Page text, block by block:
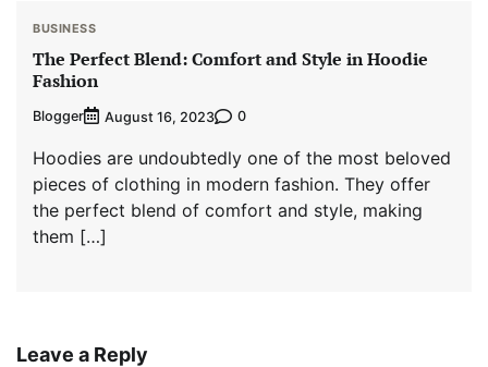
BUSINESS
The Perfect Blend: Comfort and Style in Hoodie
Fashion
Blogger August 16, 2023 0
Hoodies are undoubtedly one of the most beloved
pieces of clothing in modern fashion. They offer
the perfect blend of comfort and style, making
them […]
Leave a Reply